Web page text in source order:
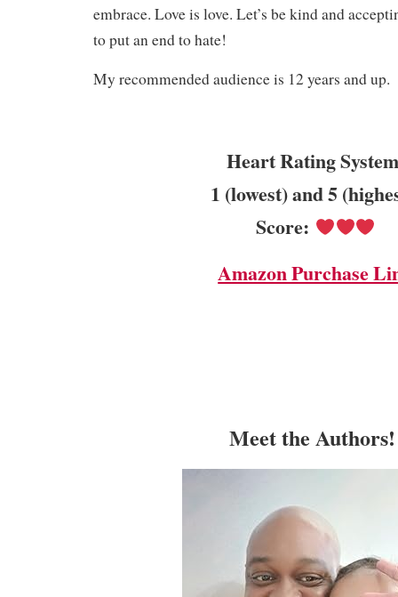
embrace. Love is love. Let’s be kind and
to put an end to hate!
My recommended audience is 12 years and up.
Heart Rating
1 (lowest) and 5
Score:
Amazon Purchase
Meet the